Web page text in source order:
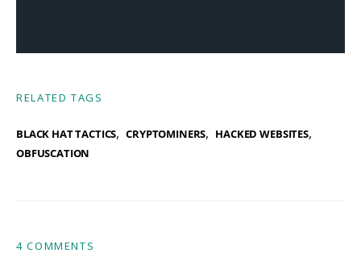
RELATED TAGS
BLACK HAT TACTICS, CRYPTOMINERS, HACKED WEBSITES,
OBFUSCATION
4 COMMENTS